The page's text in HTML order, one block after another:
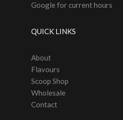
Google for current hours
QUICK LINKS
About
Flavours
Scoop Shop
Wholesale
Contact